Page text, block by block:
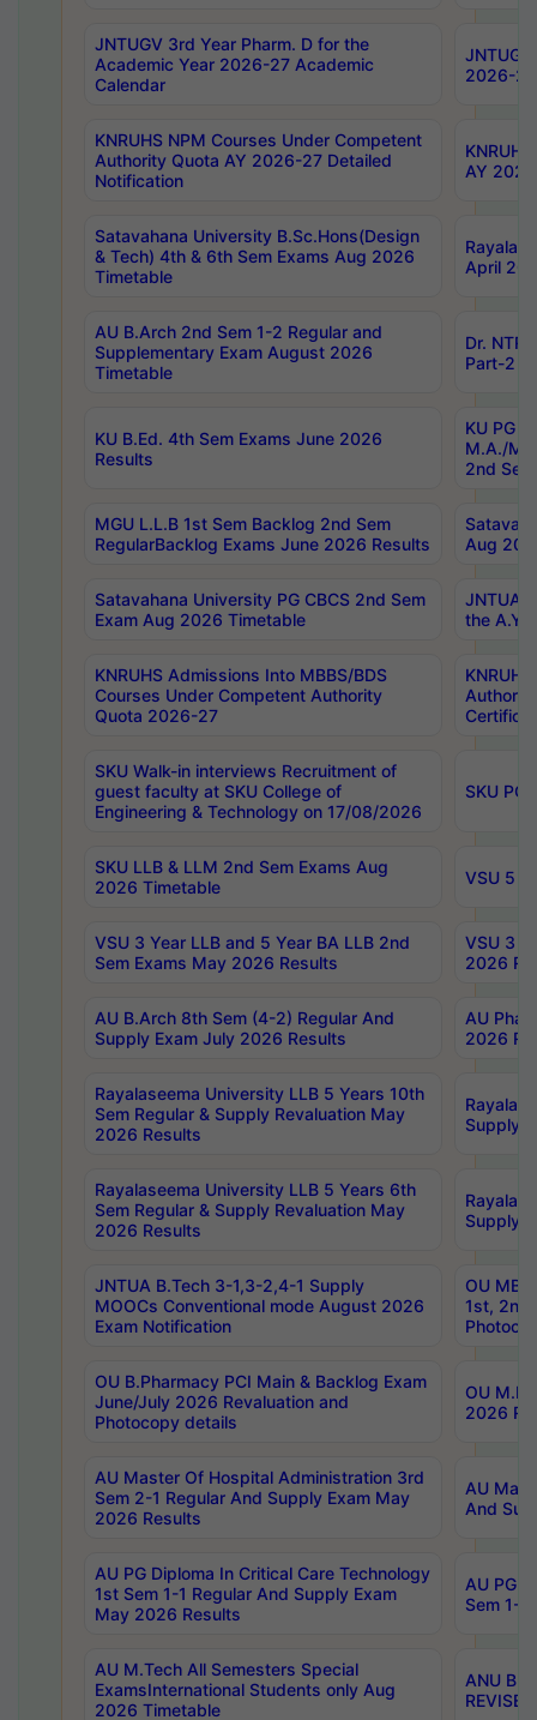
JNTUGV 3rd Year Pharm. D for the
Academic Year 2026-27 Academic
Calendar
2026-
KNRUHS NPM Courses Under Competent
Authority Quota AY 2026-27 Detailed
Notification
AY
Satavahana University B.Sc.Hons(Design
& Tech) 4th & 6th Sem Exams Aug 2026
Timetable
April
AU B.Arch 2nd Sem 1-2 Regular and
Supplementary Exam August 2026
Timetable
Dr.
Part-2
KU B.Ed. 4th Sem Exams June 2026
Results
KU PG
M.A./
2nd
MGU L.L.B 1st Sem Backlog 2nd Sem
RegularBacklog Exams June 2026 Results
Aug
Satavahana University PG CBCS 2nd Sem
Exam Aug 2026 Timetable
JNTUA
the
KNRUHS Admissions Into MBBS/BDS
Courses Under Competent Authority
Quota 2026-27
SKU Walk-in interviews Recruitment of
guest faculty at SKU College of
Engineering & Technology on 17/08/2026
SKU PG
SKU LLB & LLM 2nd Sem Exams Aug
2026 Timetable
VSU 5
VSU 3 Year LLB and 5 Year BA LLB 2nd
Sem Exams May 2026 Results
VSU 3
2026
AU B.Arch 8th Sem (4-2) Regular And
Supply Exam July 2026 Results
AU
2026
Rayalaseema University LLB 5 Years 10th
Sem Regular & Supply Revaluation May
2026 Results
Supply
Rayalaseema University LLB 5 Years 6th
Sem Regular & Supply Revaluation May
2026 Results
Supply
JNTUA B.Tech 3-1,3-2,4-1 Supply
MOOCs Conventional mode August 2026
Exam Notification
OU
1st,
OU B.Pharmacy PCI Main & Backlog Exam
June/July 2026 Revaluation and
Photocopy details
OU
2026
AU Master Of Hospital Administration 3rd
Sem 2-1 Regular And Supply Exam May
2026 Results
AU
And
AU PG Diploma In Critical Care Technology
1st Sem 1-1 Regular And Supply Exam
May 2026 Results
AU PG
Sem 1-
AU M.Tech All Semesters Special
ExamsInternational Students only Aug
2026 Timetable
ANU